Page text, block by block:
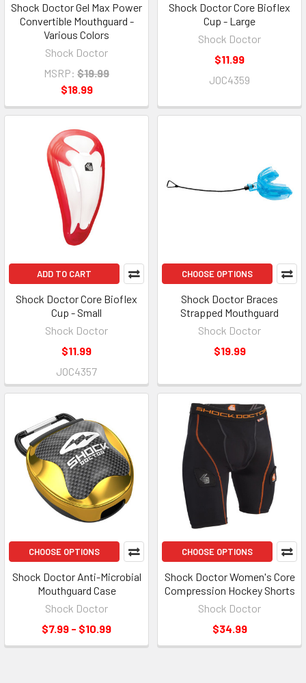
Shock Doctor Gel Max Power
Convertible Mouthguard -
Various Colors
Shock Doctor
MSRP: $19.99
$18.99
Shock Doctor Core Bioflex
Cup - Large
Shock Doctor
$11.99
JOC4359
ADD TO CART
Shock Doctor Core Bioflex
Cup - Small
Shock Doctor
$11.99
JOC4357
CHOOSE OPTIONS
Shock Doctor Braces
Strapped Mouthguard
Shock Doctor
$19.99
CHOOSE OPTIONS
Shock Doctor Anti-Microbial
Mouthguard Case
Shock Doctor
$7.99 - $10.99
CHOOSE OPTIONS
Shock Doctor Women's Core
Compression Hockey Shorts
Shock Doctor
$34.99